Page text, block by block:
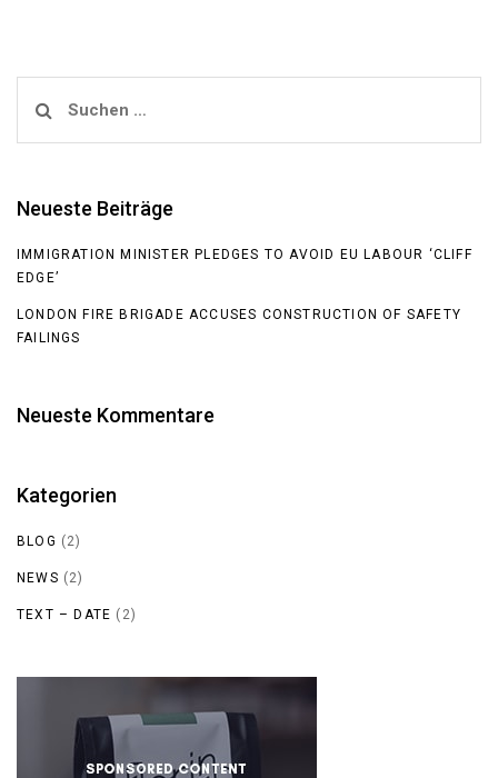
nach:
Neueste Beiträge
IMMIGRATION MINISTER PLEDGES TO AVOID EU LABOUR ‘CLIFF
EDGE’
LONDON FIRE BRIGADE ACCUSES CONSTRUCTION OF SAFETY
FAILINGS
Neueste Kommentare
Kategorien
BLOG (2)
NEWS (2)
TEXT – DATE (2)